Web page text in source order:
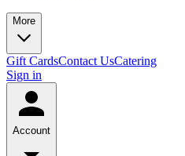
More
Gift CardsContact UsCatering
Sign in
Account